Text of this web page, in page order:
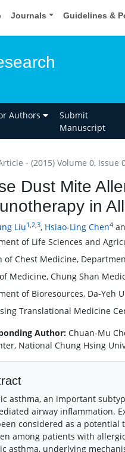
Journals Guidelines &
Authors
Submit
Manuscript
- (2015) Volume 0, Issue
Dust Mite
in
Liu1 2 3, Hsiao-Ling Chen4
of Life Sciences and
of Chest Medicine,
Medicine, Chung Shan
of Bioresources, Da-Yeh
Translational Medicine
Author: Chuan-Mu
National Chung Hsing
asthma, an important
airway inflammation.
considered as a potential
among patients with
asthma, underlying